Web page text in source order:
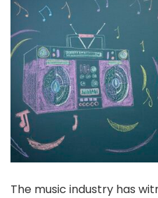
The music industry has